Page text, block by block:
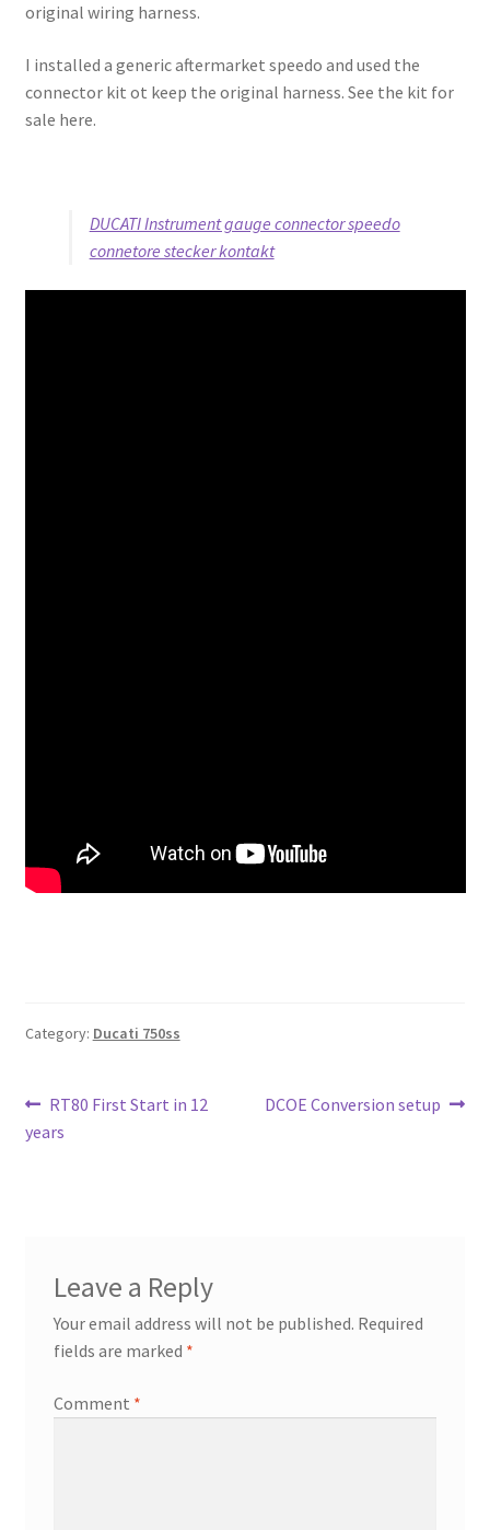
original wiring harness.
I installed a generic aftermarket speedo and used the
connector kit ot keep the original harness. See the kit for
sale here.
DUCATI Instrument gauge connector speedo
connetore stecker kontakt
Category: Ducati 750ss
Post
navigation
Previous
post:
RT80 First Start in 12
years
Next
DCOE Conversion setup
Leave a Reply
Your email address will not be published. Required
fields are marked *
Comment *